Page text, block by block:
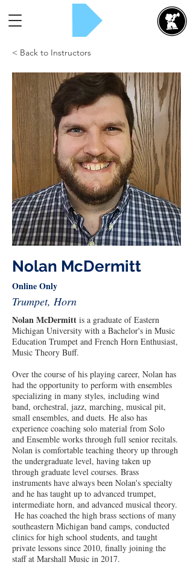
Rent Now!
< Back to Instructors
Nolan McDermitt
Online Only
Trumpet, Horn
Nolan McDermitt is a graduate of Eastern
Michigan University with a Bachelor's in Music
Education Trumpet and French Horn Enthusiast,
Music Theory Buff.
Over the course of his playing career, Nolan has
had the opportunity to perform with ensembles
specializing in many styles, including wind
band, orchestral, jazz, marching, musical pit,
small ensembles, and duets. He also has
experience coaching solo material from Solo
and Ensemble works through full senior recitals.
Nolan is comfortable teaching theory up through
the undergraduate level, having taken up
through graduate level courses. Brass
instruments have always been Nolan's specialty
and he has taught up to advanced trumpet,
intermediate horn, and advanced musical theory.
He has coached the high brass sections of many
southeastern Michigan band camps, conducted
clinics for high school students, and taught
private lessons since 2010, finally joining the
staff at Marshall Music in 2017.